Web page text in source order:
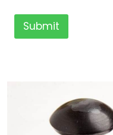
listed. All the notaries who are listed are
independent
Office of the
Submit